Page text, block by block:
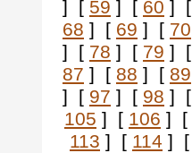
] [ 59 ] [ 60 ]
68 ] [ 69 ] [ 70
] [ 78 ] [ 79 ]
87 ] [ 88 ] [ 89
] [ 97 ] [ 98 ]
105 ] [ 106 ] [
113 ] [ 114 ]